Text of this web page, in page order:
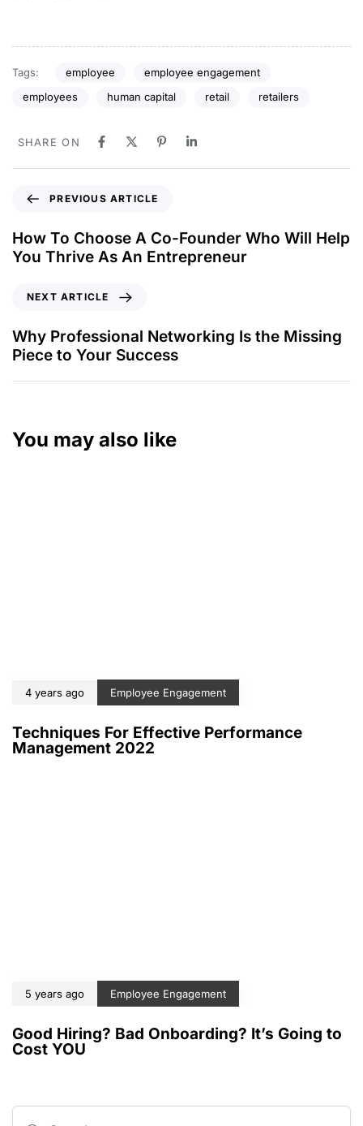
Tags: employee
employee engagement
employees
human capital retail retailers
SHARE ON
PREVIOUS ARTICLE
How To Choose A Co-Founder Who Will Help
You Thrive As An Entrepreneur
NEXT ARTICLE
Why Professional Networking Is the Missing
Piece to Your Success
You may also like
4 years ago Employee Engagement
Techniques For Effective Performance
Management 2022
5 years ago Employee Engagement
Good Hiring? Bad Onboarding? It’s Going to
Cost YOU